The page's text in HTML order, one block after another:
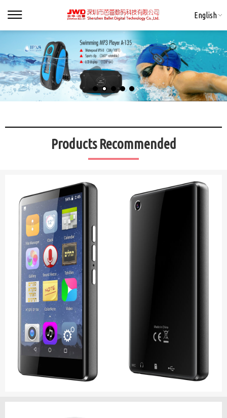
English
Products Recommended